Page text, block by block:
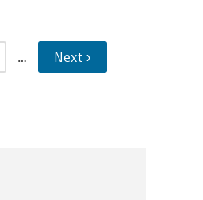
… Next ›